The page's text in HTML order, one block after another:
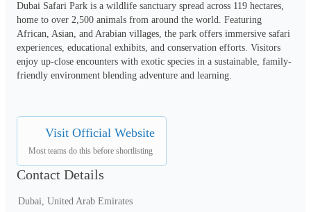
Dubai Safari Park is a wildlife sanctuary spread across 119 hectares,
home to over 2,500 animals from around the world. Featuring
African, Asian, and Arabian villages, the park offers immersive safari
experiences, educational exhibits, and conservation efforts. Visitors
enjoy up-close encounters with exotic species in a sustainable, family-
friendly environment blending adventure and learning.
Visit Official Website
Most teams do this before shortlisting
Contact Details
Dubai, United Arab Emirates